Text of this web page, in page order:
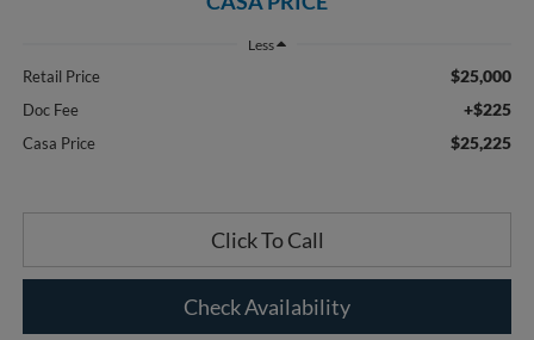
Less
Retail Price $25,000
Doc Fee +$225
Casa Price $25,225
Click To Call
Check Availability